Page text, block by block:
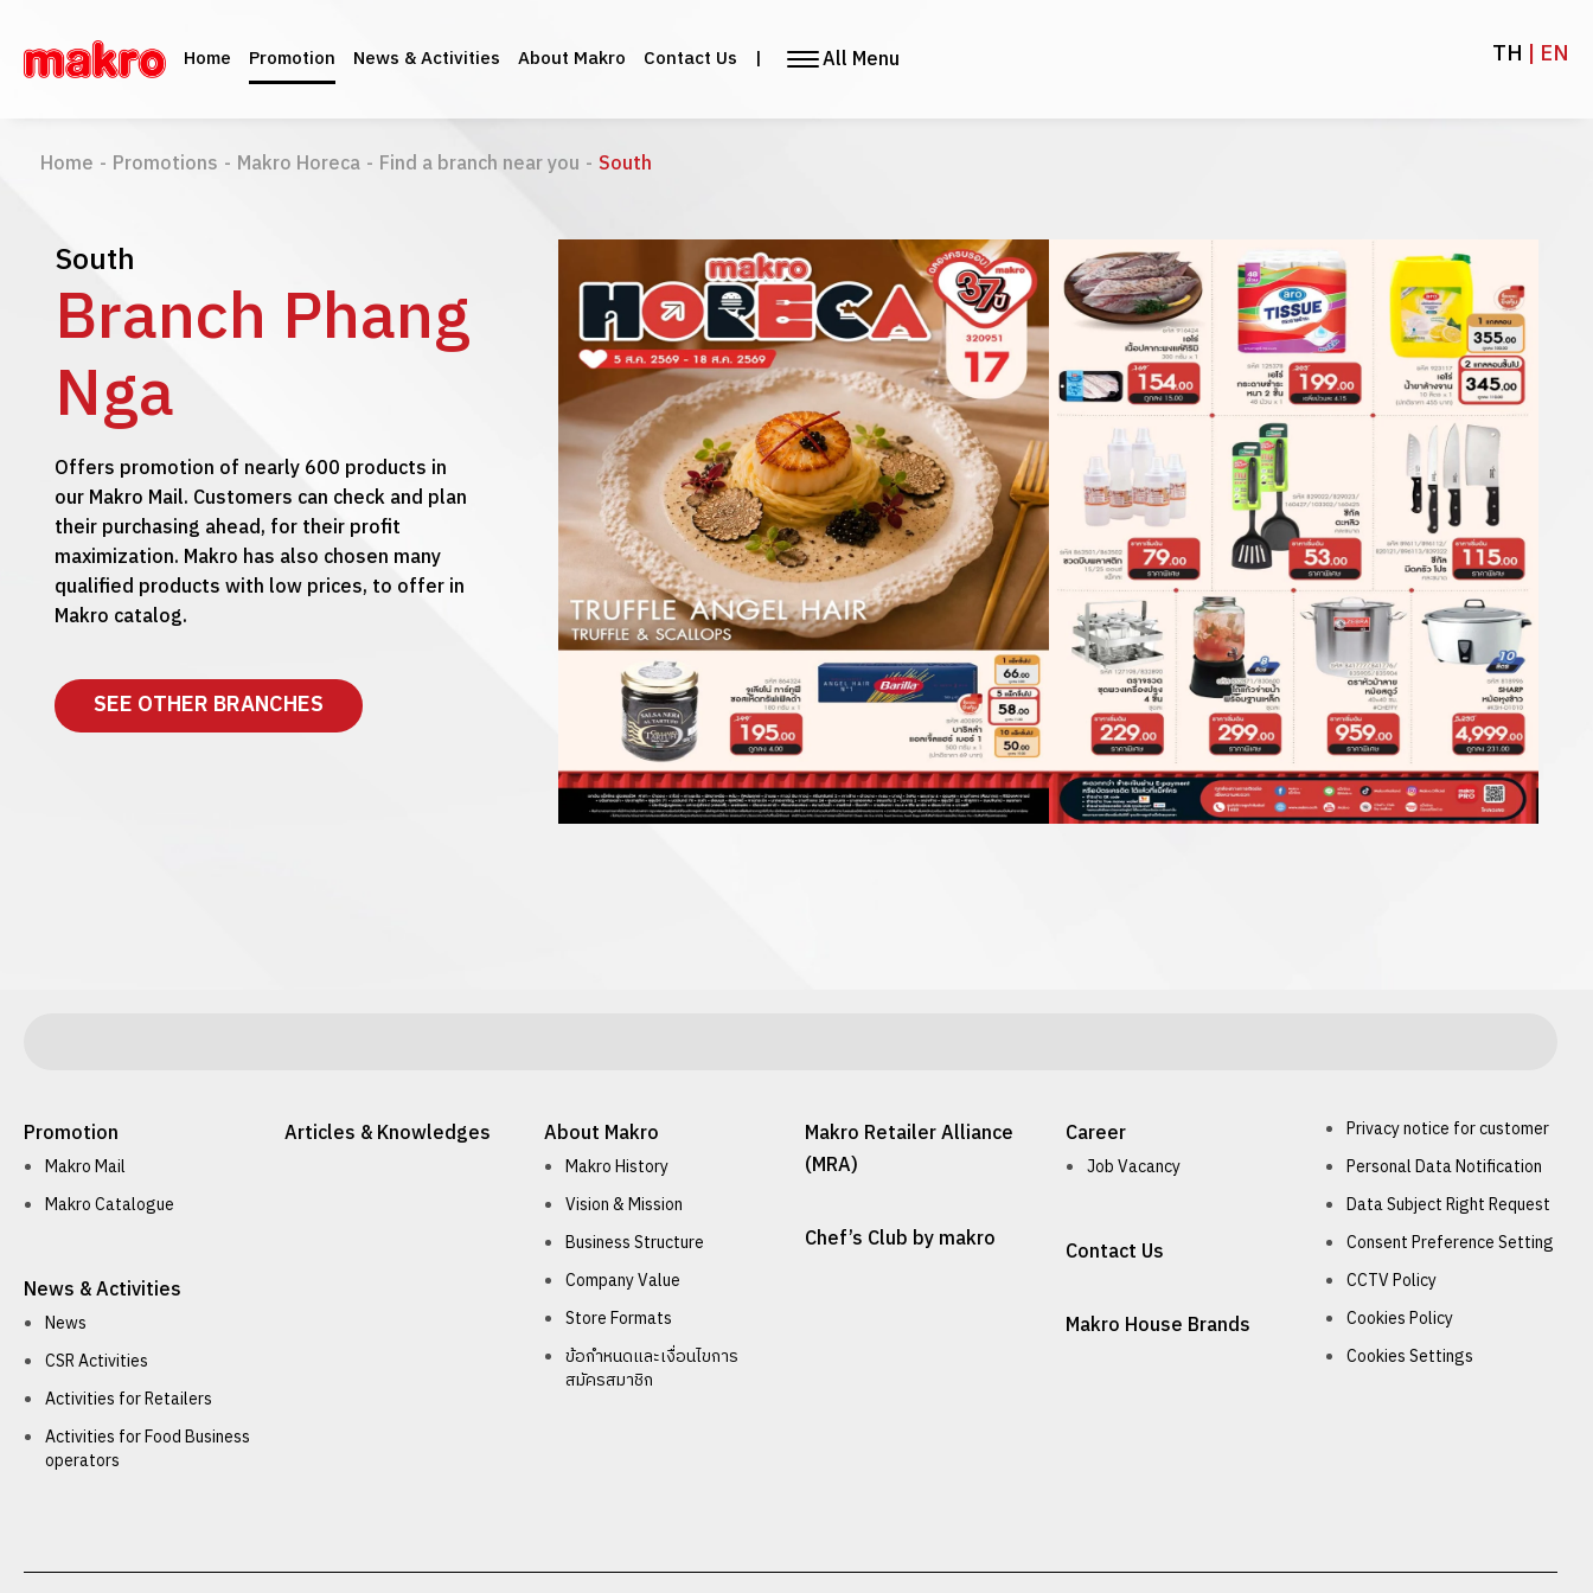
Home Promotion News & Activities About Makro Contact Us | All Menu TH | EN
Home - Promotions - Makro Horeca - Find a branch near you - South
South
Branch Phang
Nga
Offers promotion of nearly 600 products in
our Makro Mail. Customers can check and plan
their purchasing ahead, for their profit
maximization. Makro has also chosen many
qualified products with low prices, to offer in
Makro catalog.
SEE OTHER BRANCHES
Promotion
Makro Mail
Makro Catalogue
News & Activities
News
CSR Activities
Activities for Retailers
Activities for Food Business
operators
Articles & Knowledges About Makro
Makro History
Vision & Mission
Business Structure
Company Value
Store Formats
ข้อกำหนดและเงื่อนไขการ
สมัครสมาชิก
Makro Retailer Alliance
(MRA)
Chef’s Club by makro
Career
Job Vacancy
Contact Us
Makro House Brands
Privacy notice for customer
Personal Data Notification
Data Subject Right Request
Consent Preference Setting
CCTV Policy
Cookies Policy
Cookies Settings